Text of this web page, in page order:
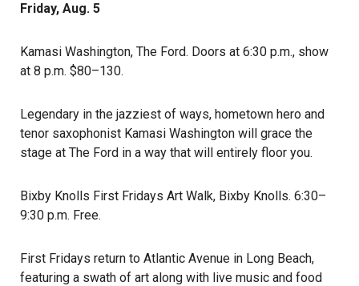
Friday, Aug. 5
Kamasi Washington, The Ford. Doors at 6:30 p.m., show
at 8 p.m. $80–130.
Legendary in the jazziest of ways, hometown hero and
tenor saxophonist Kamasi Washington will grace the
stage at The Ford in a way that will entirely floor you.
Bixby Knolls First Fridays Art Walk, Bixby Knolls. 6:30–
9:30 p.m. Free.
First Fridays return to Atlantic Avenue in Long Beach,
featuring a swath of art along with live music and food